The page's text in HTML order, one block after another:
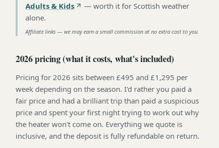
Adults & Kids
— worth it for Scottish weather
alone.
Affiliate links — we may earn a small commission at no extra cost to you.
2026 pricing (what it costs, what's included)
Pricing for 2026 sits between £495 and £1,295 per
week depending on the season. I'd rather you paid a
fair price and had a brilliant trip than paid a suspicious
price and spent your first night trying to work out why
the heater won't come on. Everything we quote is
inclusive, and the deposit is fully refundable on return.